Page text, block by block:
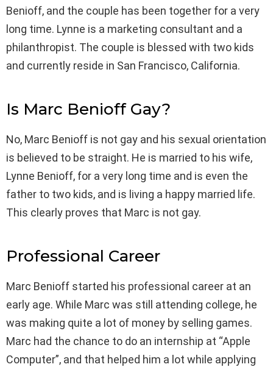
Benioff, and the couple has been together for a very
long time. Lynne is a marketing consultant and a
philanthropist. The couple is blessed with two kids
and currently reside in San Francisco, California.
Is Marc Benioff Gay?
No, Marc Benioff is not gay and his sexual orientation
is believed to be straight. He is married to his wife,
Lynne Benioff, for a very long time and is even the
father to two kids, and is living a happy married life.
This clearly proves that Marc is not gay.
Professional Career
Marc Benioff started his professional career at an
early age. While Marc was still attending college, he
was making quite a lot of money by selling games.
Marc had the chance to do an internship at “Apple
Computer”, and that helped him a lot while applying